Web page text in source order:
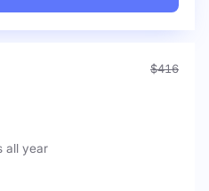
$416
all year